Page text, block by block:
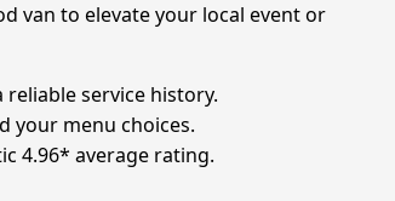
van to elevate your local event or
service history.
your menu choices.
4.96* average rating.